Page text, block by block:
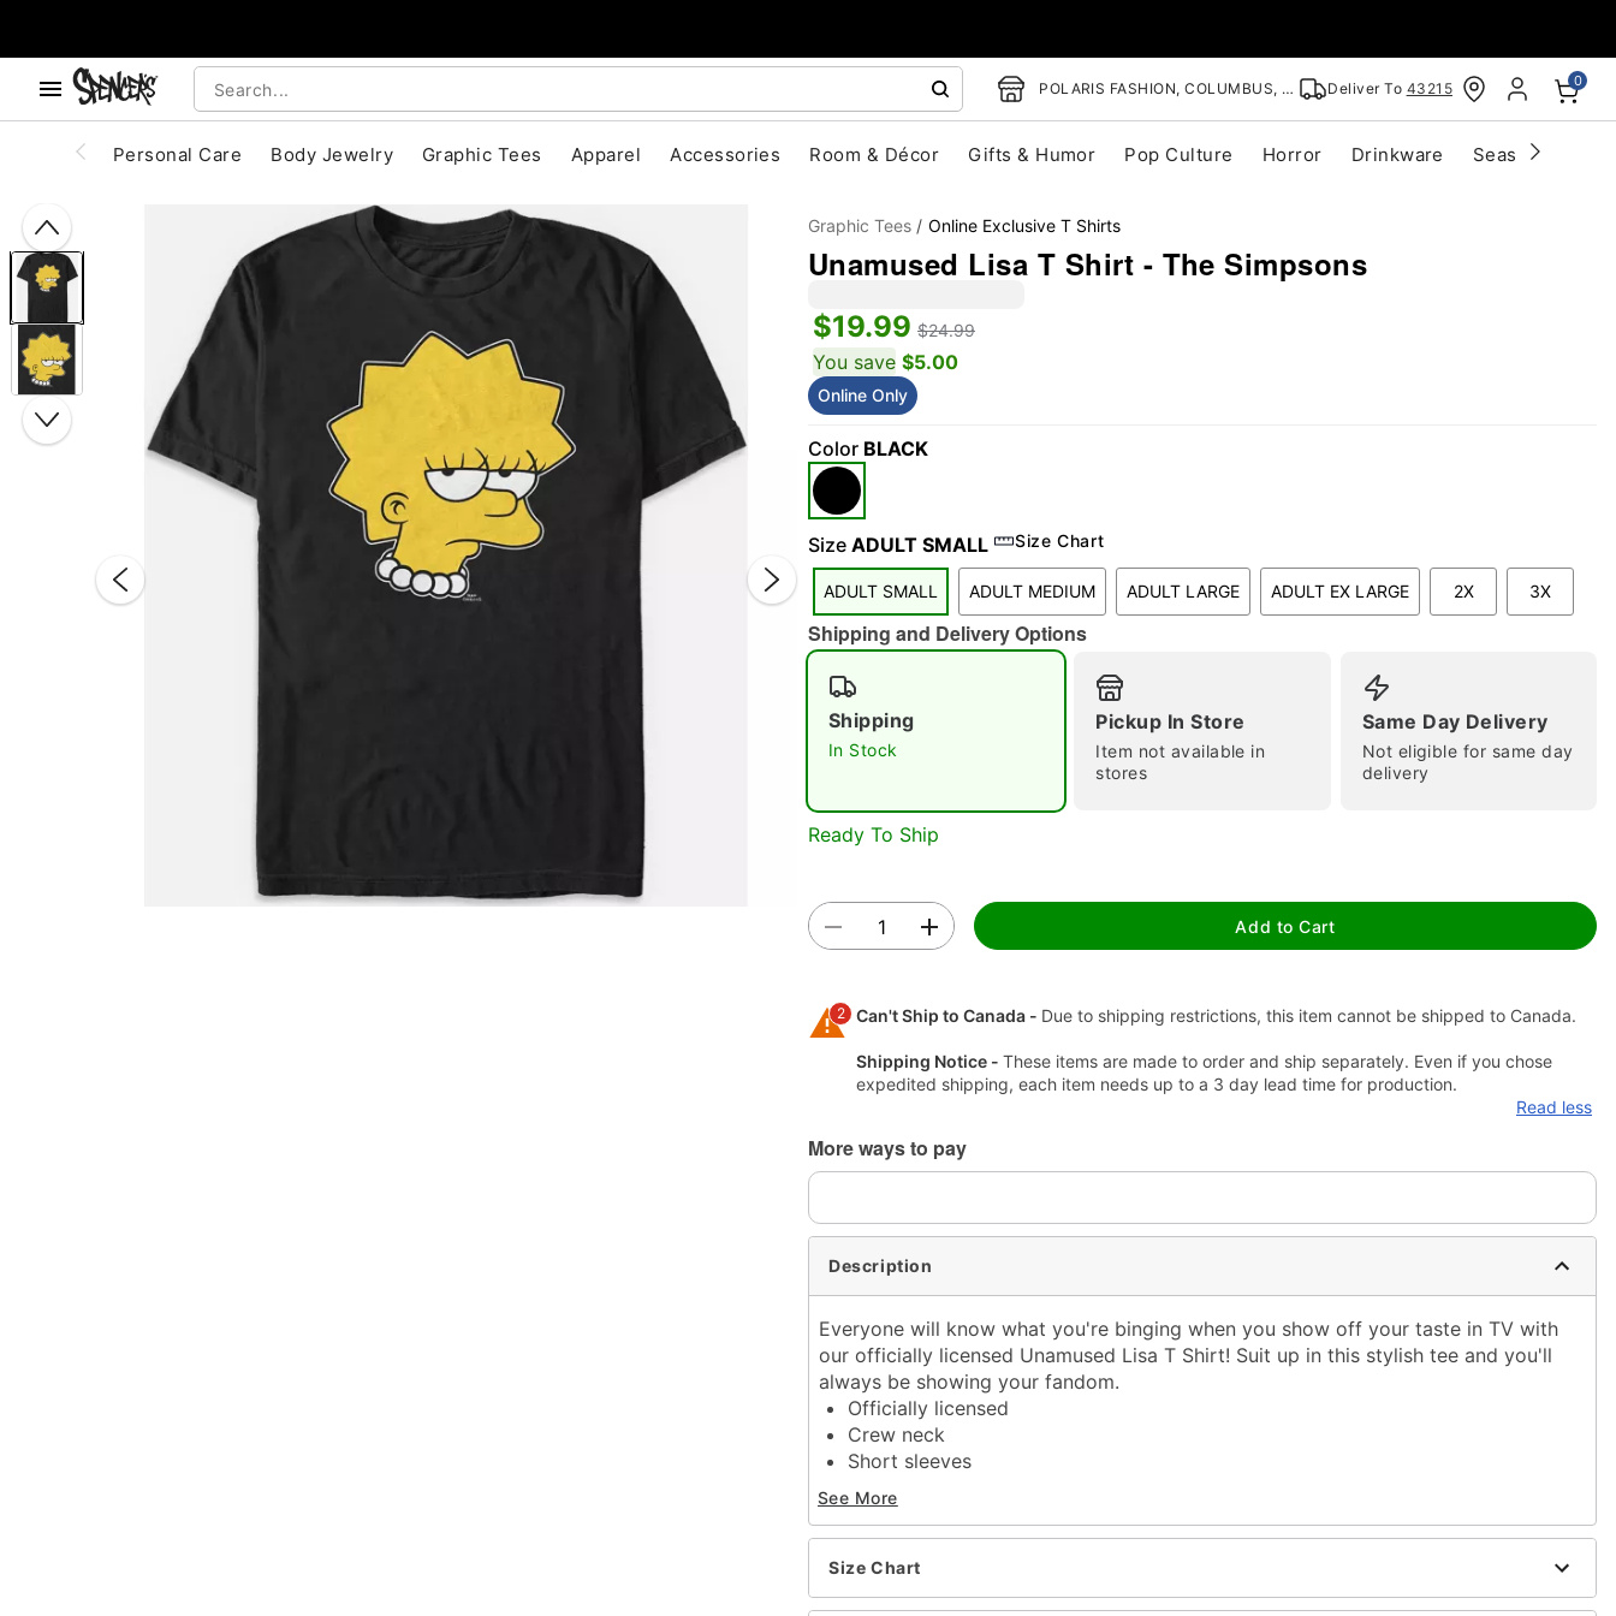
POLARIS FASHION, COLUMBUS, OH Deliver To 43215 0
Personal Care Body Jewelry Graphic Tees Apparel Accessories Room & Décor Gifts & Humor Pop Culture Horror Drinkware Seasonal
"Slide "
Double tap to zoom
Graphic Tees Online Exclusive T Shirts
Unamused Lisa T Shirt - The Simpsons
$19.99 $24.99
You save $5.00
Online Only
Color BLACK
Size ADULT SMALL Size Chart
ADULT SMALL ADULT MEDIUM ADULT LARGE ADULT EX LARGE 2X 3X
Shipping and Delivery Options
Shipping
In Stock
Pickup In Store
Item not available in
stores
Same Day Delivery
Not eligible for same day
delivery
Ready To Ship
Add to Cart
2 Can't Ship to Canada - Due to shipping restrictions, this item cannot be shipped to Canada.
Shipping Notice - These items are made to order and ship separately. Even if you chose
expedited shipping, each item needs up to a 3 day lead time for production.
Read less
More ways to pay
Description
Everyone will know what you're binging when you show off your taste in TV with
our officially licensed Unamused Lisa T Shirt! Suit up in this stylish tee and you'll
always be showing your fandom.
Officially licensed
Crew neck
Short sleeves
Material: Cotton
Care: Machine wash; tumble dry low
Imported
This tee is Unisex Sizing only
For a fitted look, order one size smaller than your regular size
See More
Size Chart